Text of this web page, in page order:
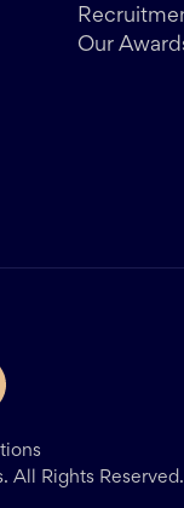
Our
All Rights Reserved.